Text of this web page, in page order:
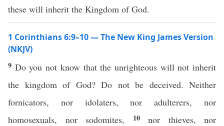
these will inherit the Kingdom of God.
1 Corinthians 6:9–10 — The New King James Version
(NKJV)
9 Do you not know that the unrighteous will not inherit
the kingdom of God? Do not be deceived. Neither
fornicators, nor idolaters, nor adulterers, nor
homosexuals, nor sodomites,
10 nor thieves, nor